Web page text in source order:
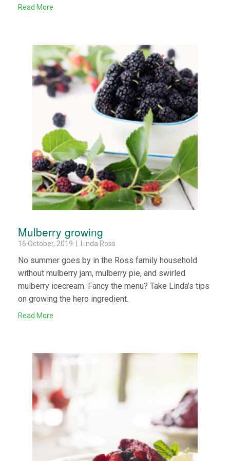
Read More
Mulberry growing
16 October, 2019 | Linda Ross
No summer goes by in the Ross family household
without mulberry jam, mulberry pie, and swirled
mulberry icecream. Fancy the menu? Take Linda’s tips
on growing the hero ingredient.
Read More